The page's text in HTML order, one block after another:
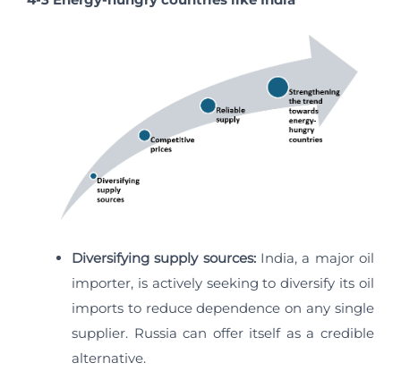
Diversifying supply sources:India, a major oil
importer, is actively seeking to diversify its oil
imports to reduce dependence on any single
supplier. Russia can offer itself as a credible
alternative.